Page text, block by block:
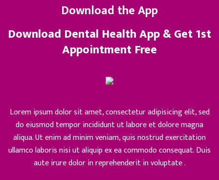
Download the App
Download Dental Health App & Get 1st
Appointment Free
Lorem ipsum dolor sit amet, consectetur adipisicing elit, sed
do eiusmod tempor incididunt ut labore et dolore magna
aliqua. Ut enim ad minim veniam, quis nostrud exercitation
ullamco laboris nisi ut aliquip ex ea commodo consequat. Duis
aute irure dolor in reprehenderit in voluptate .